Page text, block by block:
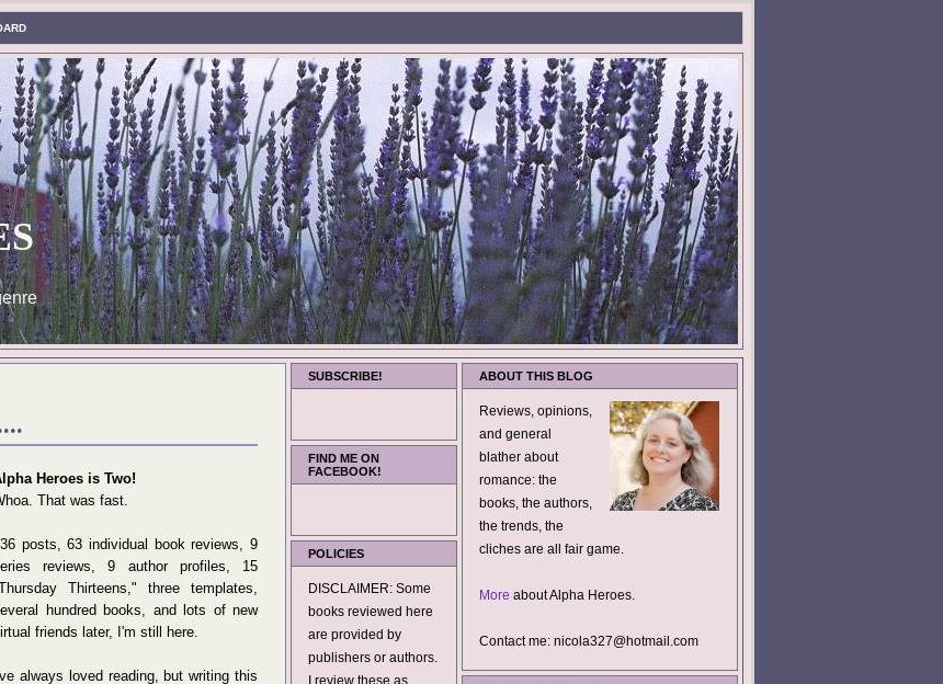
Heroes is Two!
That was fast.
posts, 63 individual book reviews, 9
reviews, 9 author profiles, 15
Thirteens," three templates,
hundred books, and lots of new
friends later, I'm still here.
always loved reading, but writing this
SUBSCRIBE!
FIND ME ON
FACEBOOK!
POLICIES
DISCLAIMER: Some
books reviewed here
are provided by
publishers or authors.
I review these as
ABOUT THIS BLOG
Reviews, opinions,
and general
blather about
romance: the
books, the authors,
the trends, the
cliches are all fair game.
More about Alpha Heroes.
Contact me: nicola327@hotmail.com